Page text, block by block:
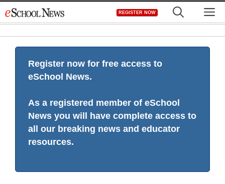
to
REGISTER NOW
Register now for free access to
eSchool News.
As a registered member of eSchool
News you will have complete access to
all our breaking news and educator
resources.